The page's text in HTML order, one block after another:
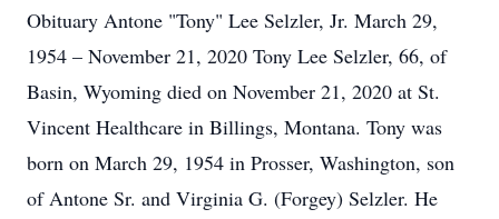
Obituary Antone "Tony" Lee Selzler, Jr. March 29,
1954 – November 21, 2020 Tony Lee Selzler, 66, of
Basin, Wyoming died on November 21, 2020 at St.
Vincent Healthcare in Billings, Montana. Tony was
born on March 29, 1954 in Prosser, Washington, son
of Antone Sr. and Virginia G. (Forgey) Selzler. He